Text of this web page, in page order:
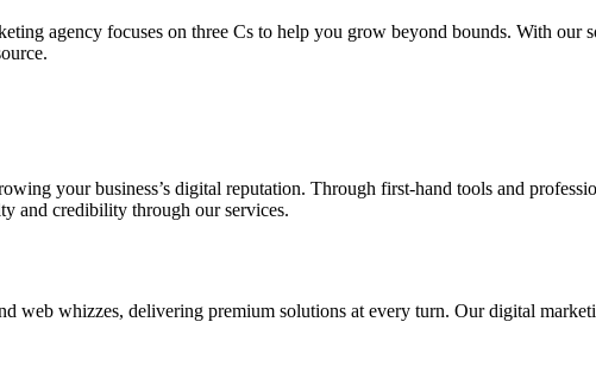
agency focuses on three Cs to help you grow beyond bounds. With our
your business’s digital reputation. Through first-hand tools and
and credibility through our services.
web whizzes, delivering premium solutions at every turn. Our digital